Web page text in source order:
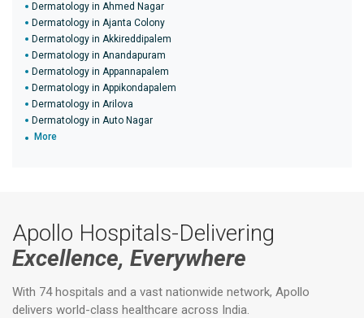
Dermatology in Ahmed Nagar
Dermatology in Ajanta Colony
Dermatology in Akkireddipalem
Dermatology in Anandapuram
Dermatology in Appannapalem
Dermatology in Appikondapalem
Dermatology in Arilova
Dermatology in Auto Nagar
More
Apollo Hospitals-Delivering
Excellence, Everywhere
With 74 hospitals and a vast nationwide network, Apollo
delivers world-class healthcare across India.